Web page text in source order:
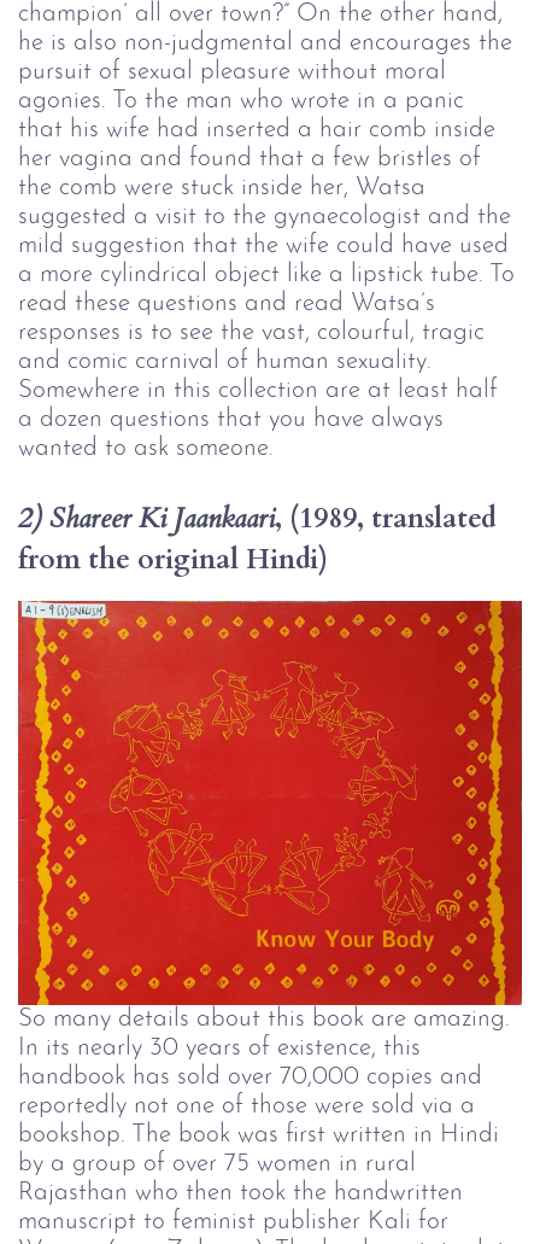
champion’ all over town?” On the other hand,
he is also non-judgmental and encourages the
pursuit of sexual pleasure without moral
agonies. To the man who wrote in a panic
that his wife had inserted a hair comb inside
her vagina and found that a few bristles of
the comb were stuck inside her, Watsa
suggested a visit to the gynaecologist and the
mild suggestion that the wife could have used
a more cylindrical object like a lipstick tube. To
read these questions and read Watsa’s
responses is to see the vast, colourful, tragic
and comic carnival of human sexuality.
Somewhere in this collection are at least half
a dozen questions that you have always
wanted to ask someone.
2) Shareer Ki Jaankaari, (1989, translated
from the original Hindi)
So many details about this book are amazing.
In its nearly 30 years of existence, this
handbook has sold over 70,000 copies and
reportedly not one of those were sold via a
bookshop. The book was first written in Hindi
by a group of over 75 women in rural
Rajasthan who then took the handwritten
manuscript to feminist publisher Kali for